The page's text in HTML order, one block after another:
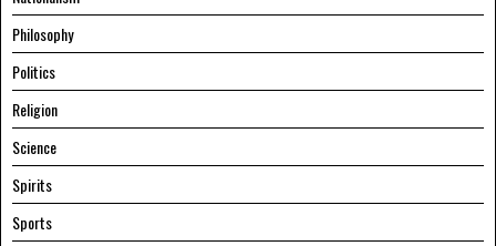
Philosophy
Politics
Religion
Science
Spirits
Sports